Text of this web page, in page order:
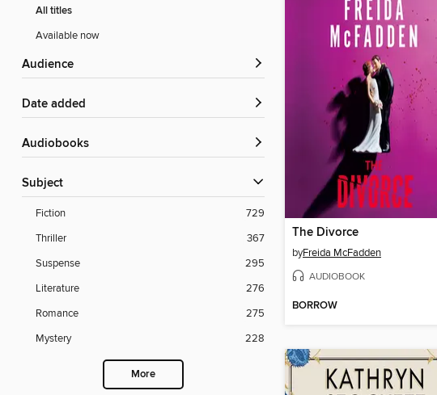
All titles
Available now
Audience
Date added
Audiobooks
Subject
Fiction
729
Thriller
367
Suspense
295
Literature
276
Romance
275
Mystery
228
More
The Divorce
byFreida McFadden
AUDIOBOOK
BORROW